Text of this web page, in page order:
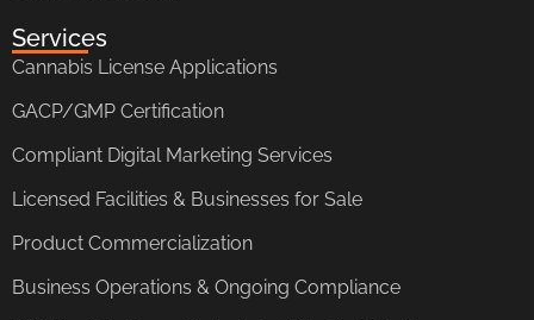
Services
Cannabis License Applications
GACP/GMP Certification
Compliant Digital Marketing Services
Licensed Facilities & Businesses for Sale
Product Commercialization
Business Operations & Ongoing Compliance